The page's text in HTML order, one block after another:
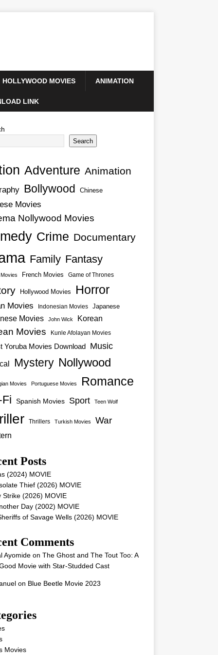
HOLLYWOOD MOVIES ANIMATION
LINK
Search
Adventure Animation
Bollywood Chinese
Movies
Nollywood Movies
Crime Documentary
Family Fantasy
French Movies Game of Thrones
Hollywood Movies Horror
Movies Indonesian Movies Japanese
Movies John Wick Korean
Movies Kunle Afolayan Movies
Yoruba Movies Download Music
Mystery Nollywood
Movies Portuguese Movies Romance
Spanish Movies Sport Teen Wolf
Thrillers Turkish Movies War
Posts
(2024) MOVIE
Thief (2026) MOVIE
Strike (2026) MOVIE
Day (2002) MOVIE
of Savage Wells (2026) MOVIE
Comments
Ayomideon The Ghost and The Tout Too: A
Movie with Star-Studded Cast
on Blue Beetle Movie 2023
Movies